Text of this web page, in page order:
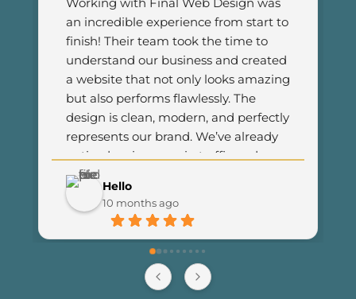
Hello
10 months ago
an incredible experience from start to
finish! Their team took the time to
understand our business and created
a website that not only looks amazing
but also performs flawlessly. The
design is clean, modern, and perfectly
represents our brand. We’ve already
noticed an increase in traffic and
customer engagement since
launching the new site. I couldn’t be
happier with the results and highly
anyone looking for professional and
reliable web development services.